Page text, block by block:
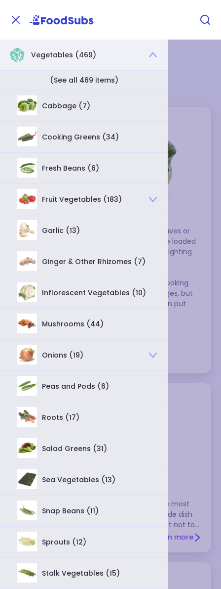
Vegetables (469)
(See all 469 items)
Cabbage (7)
Cooking Greens (34)
Fresh Beans (6)
Fruit Vegetables (183)
Garlic (13)
Ginger & Other Rhizomes (7)
Inflorescent Vegetables (10)
Mushrooms (44)
Onions (19)
Peas and Pods (6)
Roots (17)
Salad Greens (31)
Sea Vegetables (13)
Snap Beans (11)
Sprouts (12)
Stalk Vegetables (15)
Home Vegetables
Cabbage Category
Cabbages have short, broad stems and leaves or
flowers that form a compact head. They're loaded
with vitamin C, fiber, and possibly cancer-fighting
compounds to boot.
Inflorescent vegetables like broccoli and cooking
greens like kale are also technically cabbages, but
cooks use them differently, so they've been put
Varieties:
Brussels sprouts
These look like small cabbages, and they're most
often boiled or steamed and served as a side dish.
They have a rather strong flavor, so it's best not to
pair them with anything that's delicately flavored.
They don't store well, so use them within a day or
Learn more